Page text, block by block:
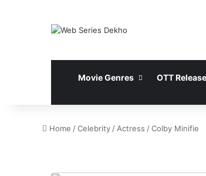
Movie Genres OTT
Home /Celebrity / Actress /Colby Minifie